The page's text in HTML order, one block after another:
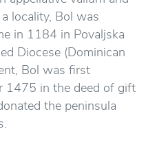
locality, Bol was
in 1184 in Povaljska
Diocese (Dominican
Bol was first
1475 in the deed of gift
the peninsula